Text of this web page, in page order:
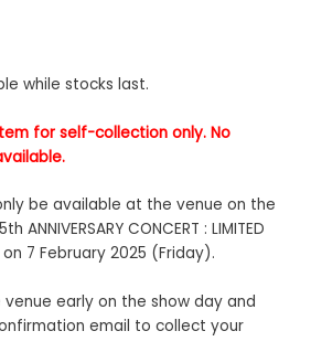
while stocks last.
for self-collection only. No
be available at the venue on the
ANNIVERSARY CONCERT : LIMITED
on 7 February 2025 (Friday).
early on the show day and
email to collect your